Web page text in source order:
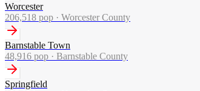
Worcester
206,518 pop · Worcester County
Barnstable Town
48,916 pop · Barnstable County
Springfield